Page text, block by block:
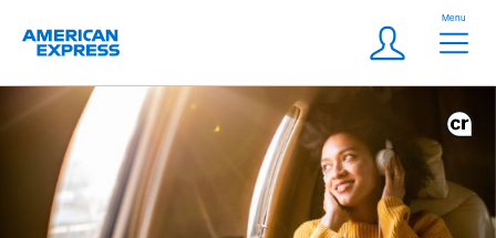
Logo
Meta
Login
Menu